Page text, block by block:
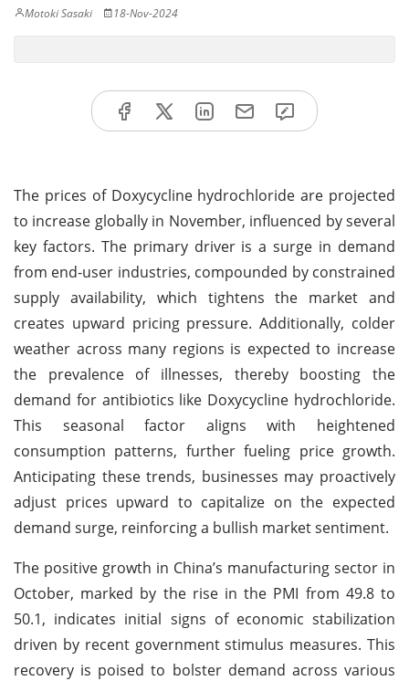
Motoki Sasaki 18-Nov-2024
The prices of Doxycycline hydrochloride are projected
to increase globally in November, influenced by several
key factors. The primary driver is a surge in demand
from end-user industries, compounded by constrained
supply availability, which tightens the market and
creates upward pricing pressure. Additionally, colder
weather across many regions is expected to increase
the prevalence of illnesses, thereby boosting the
demand for antibiotics like Doxycycline hydrochloride.
This seasonal factor aligns with heightened
consumption patterns, further fueling price growth.
Anticipating these trends, businesses may proactively
adjust prices upward to capitalize on the expected
demand surge, reinforcing a bullish market sentiment.
The positive growth in China’s manufacturing sector in
October, marked by the rise in the PMI from 49.8 to
50.1, indicates initial signs of economic stabilization
driven by recent government stimulus measures. This
recovery is poised to bolster demand across various